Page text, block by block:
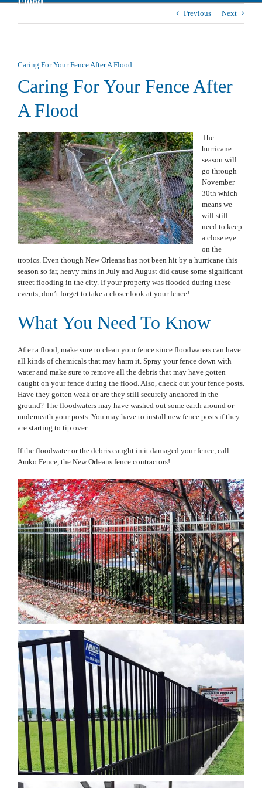
Previous Next
Caring For Your Fence After A Flood
Caring For Your Fence After
A Flood
The
hurricane
season will
go through
November
30th which
means we
will still
need to keep
a close eye
on the
tropics. Even though New Orleans has not been hit by a hurricane this
season so far, heavy rains in July and August did cause some significant
street flooding in the city. If your property was flooded during these
events, don’t forget to take a closer look at your fence!
What You Need To Know
After a flood, make sure to clean your fence since floodwaters can have
all kinds of chemicals that may harm it. Spray your fence down with
water and make sure to remove all the debris that may have gotten
caught on your fence during the flood. Also, check out your fence posts.
Have they gotten weak or are they still securely anchored in the
ground? The floodwaters may have washed out some earth around or
underneath your posts. You may have to install new fence posts if they
are starting to tip over.
If the floodwater or the debris caught in it damaged your fence, call
Amko Fence, the New Orleans fence contractors!